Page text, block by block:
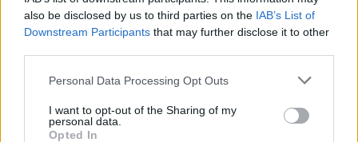
also be disclosed by us to third parties on the IAB’s List of
Downstream Participants that may further disclose it to other
Personal Data Processing Opt Outs
I want to opt-out of the Sharing of my
personal data.
Opted In
Ultimate Urban Homestead Garden